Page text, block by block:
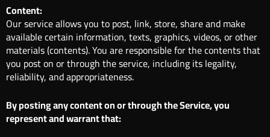
Content:
Our service allows you to post, link, store, share and make
available certain information, texts, graphics, videos, or other
materials (contents). You are responsible for the contents that
you post on or through the service, including its legality,
reliability, and appropriateness.
By posting any content on or through the Service, you
represent and warrant that: